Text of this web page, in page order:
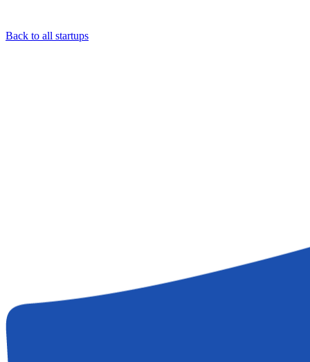
Back to all startups